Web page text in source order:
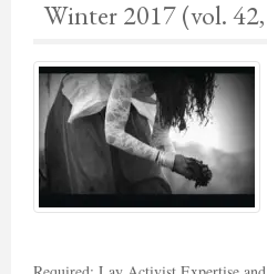
Winter 2017 (vol.